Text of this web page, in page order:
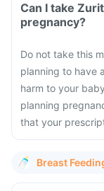
Can I take
pregnancy?
Do not take this
planning to have
harm to your baby
planning
that your
Breast